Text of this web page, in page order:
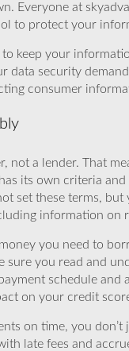
Everyone at
to protect your
keep your
data security
consumer
not a lender. That
its own criteria
set these terms,
information on
you need to
sure you read and
schedule
on your credit
on time, you
late fees and